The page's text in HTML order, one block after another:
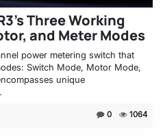
Three Working
and Meter Modes
power metering switch that
Switch Mode, Motor Mode,
unique
0 1064